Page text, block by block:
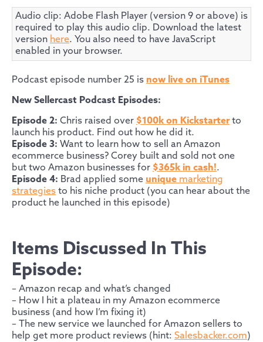
Audio clip: Adobe Flash Player (version 9 or above) is
required to play this audio clip. Download the latest
version here. You also need to have JavaScript
enabled in your browser.
Podcast episode number 25 is now live on iTunes
New Sellercast Podcast Episodes:
Episode 2: Chris raised over $100k on Kickstarterto
launch his product. Find out how he did it.
Episode 3: Want to learn how to sell an Amazon
ecommerce business? Corey built and sold not one
but two Amazon businesses for $365k in cash!.
Episode 4: Brad applied some unique marketing
strategies to his niche product (you can hear about the
product he launched in this episode)
Items Discussed In This
Episode:
– Amazon recap and what’s changed
– How I hit a plateau in my Amazon ecommerce
business (and how I’m fixing it)
– The new service we launched for Amazon sellers to
help get more product reviews (hint: Salesbacker.com)